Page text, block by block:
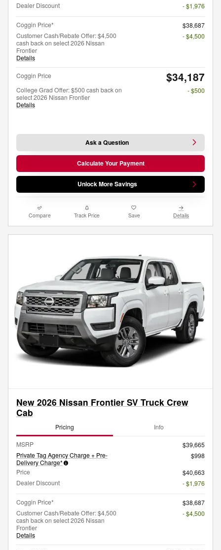
Dealer Discount
- $1,976
Coggin Price*
$38,687
Customer Cash/Rebate Offer: $4,500
cash back on select 2026 Nissan
Frontier
Details
- $4,500
Coggin Price $34,187
College Grad Offer: $500 cash back on
select 2026 Nissan Frontier
Details
- $500
Ask a Question
Calculate Your Payment
Unlock More Savings
Compare Track Price Save Details
New 2026 Nissan Frontier SV Truck Crew
Cab
Pricing Info
MSRP
$39,665
Private Tag Agency Charge + Pre-
Delivery Charge*
$998
Price
$40,663
Dealer Discount
- $1,976
Coggin Price*
$38,687
Customer Cash/Rebate Offer: $4,500
cash back on select 2026 Nissan
Frontier
Details
- $4,500